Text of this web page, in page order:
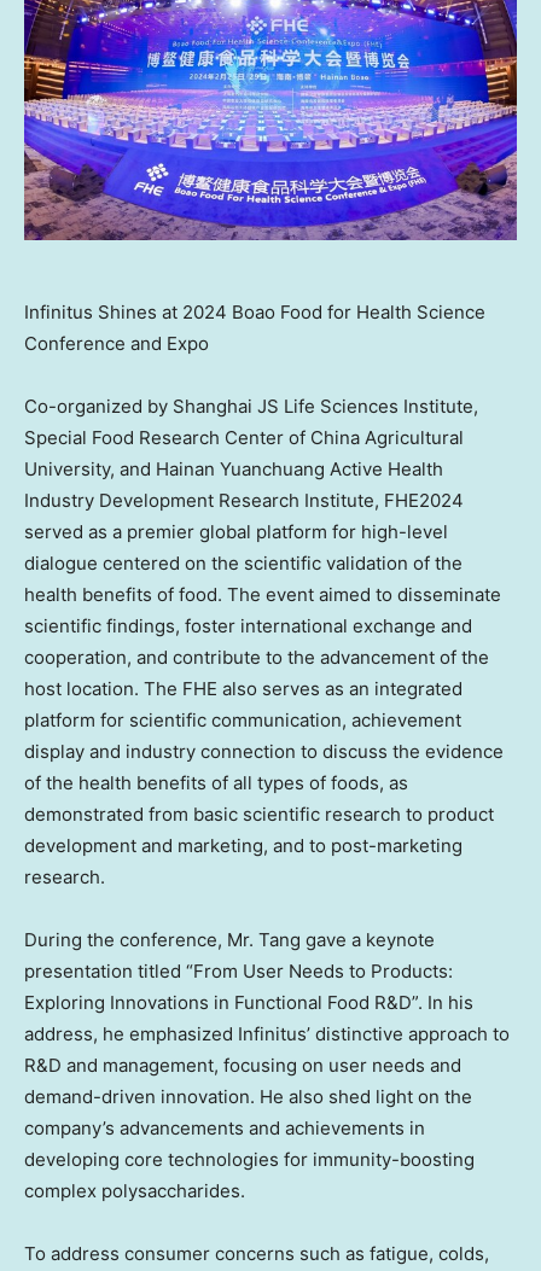
Infinitus Shines at 2024 Boao Food for Health Science
Conference and Expo
Co-organized by Shanghai JS Life Sciences Institute,
Special Food Research Center of China Agricultural
University, and Hainan Yuanchuang Active Health
Industry Development Research Institute, FHE2024
served as a premier global platform for high-level
dialogue centered on the scientific validation of the
health benefits of food. The event aimed to disseminate
scientific findings, foster international exchange and
cooperation, and contribute to the advancement of the
host location. The FHE also serves as an integrated
platform for scientific communication, achievement
display and industry connection to discuss the evidence
of the health benefits of all types of foods, as
demonstrated from basic scientific research to product
development and marketing, and to post-marketing
research.
During the conference, Mr. Tang gave a keynote
presentation titled “From User Needs to Products:
Exploring Innovations in Functional Food R&D”. In his
address, he emphasized Infinitus’ distinctive approach to
R&D and management, focusing on user needs and
demand-driven innovation. He also shed light on the
company’s advancements and achievements in
developing core technologies for immunity-boosting
complex polysaccharides.
To address consumer concerns such as fatigue, colds,